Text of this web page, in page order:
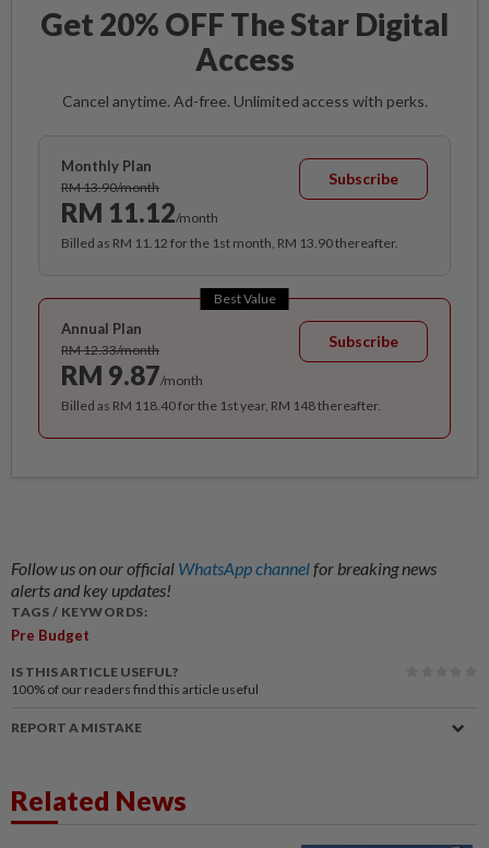
Get 20% OFF The Star Digital
Access
Cancel anytime. Ad-free. Unlimited access with perks.
Monthly Plan
RM 13.90/month
RM 11.12/month
Subscribe
Billed as RM 11.12 for the 1st month, RM 13.90 thereafter.
Best Value
Annual Plan
RM 12.33/month
RM 9.87/month
Subscribe
Billed as RM 118.40 for the 1st year, RM 148 thereafter.
Follow us on our official WhatsApp channelfor breaking news
alerts and key updates!
TAGS / KEYWORDS:
Pre Budget
IS THIS ARTICLE USEFUL?
100% of our readers find this article useful
REPORT A MISTAKE
Related News